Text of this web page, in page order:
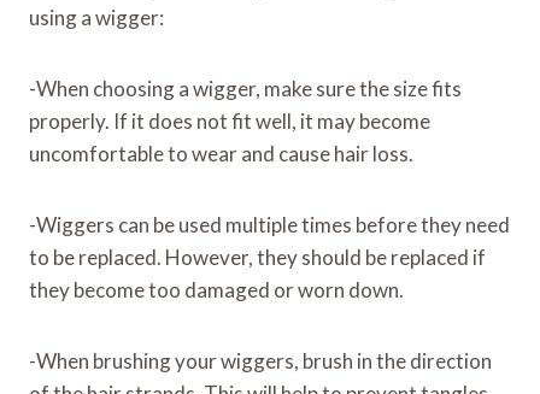
using a wigger:
-When choosing a wigger, make sure the size fits
properly. If it does not fit well, it may become
uncomfortable to wear and cause hair loss.
-Wiggers can be used multiple times before they need
to be replaced. However, they should be replaced if
they become too damaged or worn down.
-When brushing your wiggers, brush in the direction